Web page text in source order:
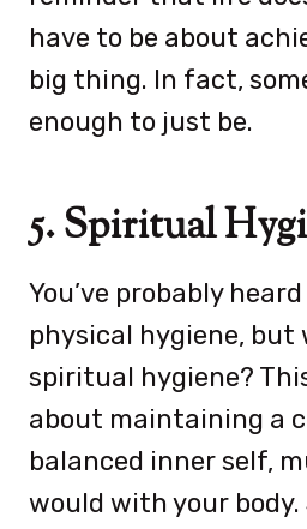
have to be about
big thing. In fact,
enough to just be.
5. Spiritual
You’ve probably
physical hygiene,
spiritual hygiene?
about maintaining a
balanced inner self,
would with your